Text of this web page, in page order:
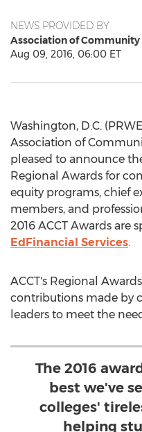
NEWS PROVIDED BY
Association of Community
Aug 09, 2016, 06:00 ET
Washington, D.C.
Association of
pleased to announce
Regional Awards for
equity programs, chief
members, and
2016 ACCT Awards are
EdFinancial Services.
ACCT's Regional
contributions made by
leaders to meet the
The 2016
best we've
colleges'
helping